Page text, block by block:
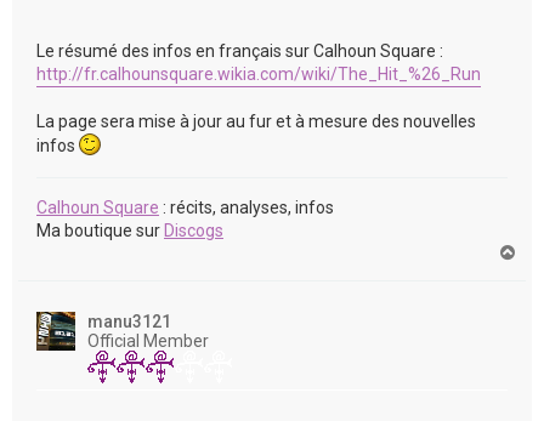
Le résumé des infos en français sur Calhoun Square :
http://fr.calhounsquare.wikia.com/wiki/The_Hit_%26_Run
La page sera mise à jour au fur et à mesure des nouvelles
infos
Calhoun Square : récits, analyses, infos
Ma boutique sur Discogs
manu3121
Official Member